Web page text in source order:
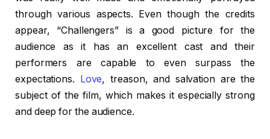
through various aspects. Even though the credits
appear, “Challengers” is a good picture for the
audience as it has an excellent cast and their
performers are capable to even surpass the
expectations. Love, treason, and salvation are the
subject of the film, which makes it especially strong
and deep for the audience.